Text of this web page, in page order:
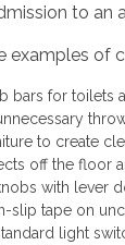
to an
examples of
bars for toilets
to create
off the floor
with lever
slip tape on
light